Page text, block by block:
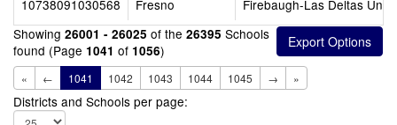
10738091030568
Fresno
Firebaugh-Las Deltas
Showing 26001 - 26025 of the 26395 Schools
found (Page 1041 of 1056)
« ← 1041 1042 1043 1044 1045 → »
Districts and Schools per page: